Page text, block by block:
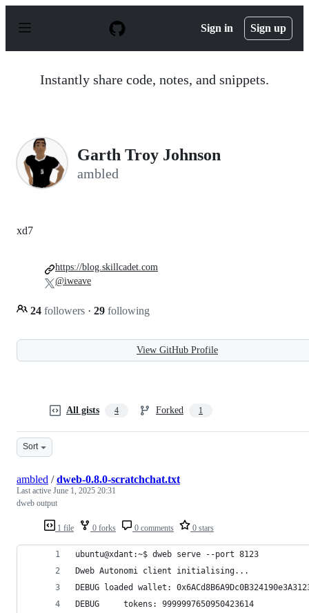
p
Sign in Sign up
Instantly share code, notes, and snippets.
Garth Troy Johnson
ambled
xd7
24 followers · 29 following
https://blog.skillcadet.com
@iweave
View GitHub Profile
All gists 4 Forked 1
Sort
1 file 0 forks 0 comments 0 stars
ambled /dweb-0.8.0-scratchchat.txt
Last active June 1, 2025 20:31
dweb output
ubuntu@xdant:~$ dweb serve --port 8123
Dweb Autonomi client initialising...
DEBUG loaded wallet:
DEBUG     tokens: 9999997650950423614